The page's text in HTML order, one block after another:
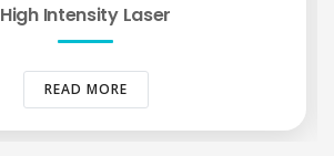
High Intensity Laser
READ MORE